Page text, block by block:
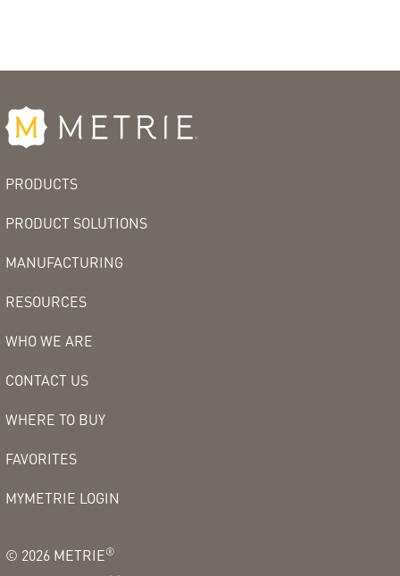
PRODUCTS
PRODUCT SOLUTIONS
MANUFACTURING
RESOURCES
WHO WE ARE
CONTACT US
WHERE TO BUY
FAVORITES
MYMETRIE LOGIN
© 2026 METRIE®